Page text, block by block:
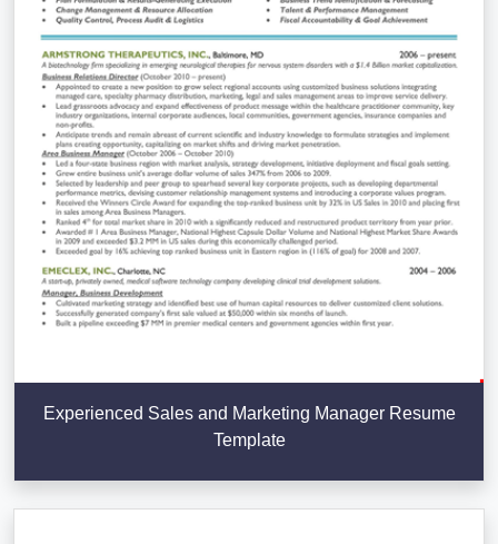
Experienced Sales and Marketing Manager Resume
Template